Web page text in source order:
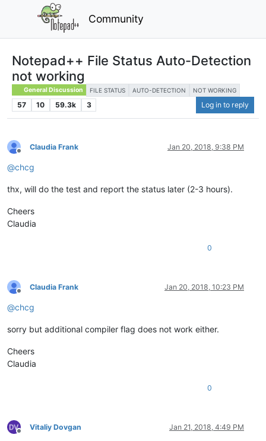
Community
Notepad++ File Status Auto-Detection
not working
General Discussion FILE STATUS AUTO-DETECTION NOT WORKING
57 10 59.3k 3 Log in to reply
Offline
Claudia Frank Jan 20, 2018, 9:38 PM
@chcg
thx, will do the test and report the status later (2-3 hours).
Cheers
Claudia
0
Offline
Claudia Frank Jan 20, 2018, 10:23 PM
@chcg
sorry but additional compiler flag does not work either.
Cheers
Claudia
0
Offline
Vitaliy Dovgan Jan 21, 2018, 4:49 PM